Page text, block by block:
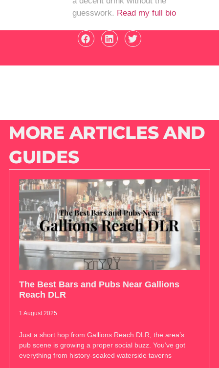
guesswork. Read my full bio
MORE ARTICLES AND
GUIDES
The Best Bars and Pubs Near Gallions
Reach DLR
1 August 2025
Just a short hop from Gallions Reach DLR, the area’s
pub scene is growing a proper social buzz. You’ve got
everything from history-soaked waterside taverns